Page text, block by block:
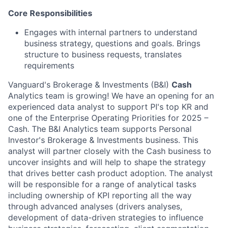
Core Responsibilities
Engages with internal partners to understand
business strategy, questions and goals. Brings
structure to business requests, translates
requirements
Vanguard's Brokerage & Investments (B&I) Cash
Analytics team is growing! We have an opening for an
experienced data analyst to support PI's top KR and
one of the Enterprise Operating Priorities for 2025 –
Cash. The B&I Analytics team supports Personal
Investor's Brokerage & Investments business. This
analyst will partner closely with the Cash business to
uncover insights and will help to shape the strategy
that drives better cash product adoption. The analyst
will be responsible for a range of analytical tasks
including ownership of KPI reporting all the way
through advanced analyses (drivers analyses,
development of data-driven strategies to influence